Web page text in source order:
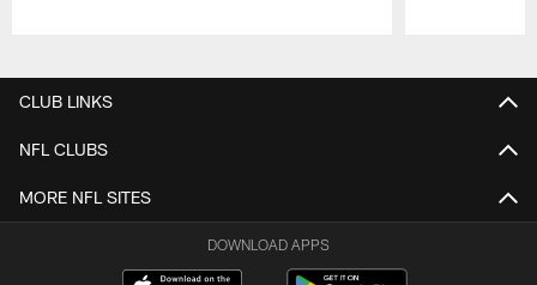
CLUB LINKS
NFL CLUBS
MORE NFL SITES
DOWNLOAD APPS